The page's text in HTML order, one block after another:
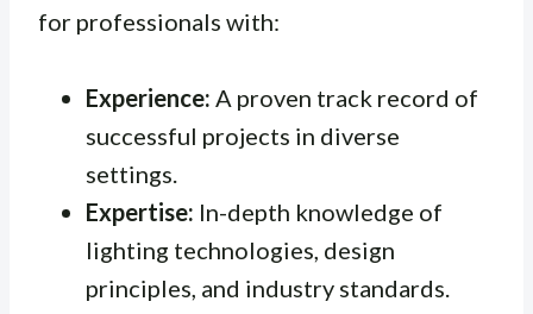
for professionals with:
Experience: A proven track record of
successful projects in diverse
settings.
Expertise: In-depth knowledge of
lighting technologies, design
principles, and industry standards.